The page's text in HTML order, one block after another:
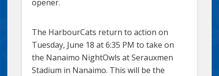
opener.
The HarbourCats return to action on
Tuesday, June 18 at 6:35 PM to take on
the Nanaimo NightOwls at Serauxmen
Stadium in Nanaimo. This will be the